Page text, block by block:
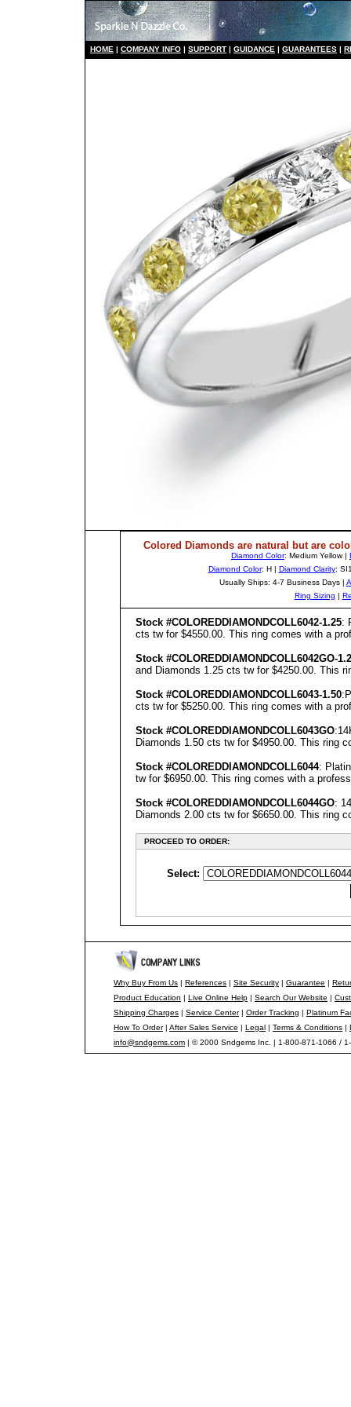
HOME | COMPANY INFO | SUPPORT | GUIDANCE | GUARANTEES |
Colored Diamonds are natural but are
Diamond Color: Medium Yellow |
Diamond Color: H | Diamond Clarity:
Usually Ships: 4-7 Business Days |
Ring Sizing |
Stock #COLOREDDIAMONDCOLL6042-1.25:
cts tw for $4550.00. This ring comes with a
Stock #COLOREDDIAMONDCOLL6042GO-
and Diamonds 1.25 cts tw for $4250.00. This
Stock #COLOREDDIAMONDCOLL6043-1.50
cts tw for $5250.00. This ring comes with a
Stock #COLOREDDIAMONDCOLL6043GO
Diamonds 1.50 cts tw for $4950.00. This ring
Stock #COLOREDDIAMONDCOLL6044:
tw for $6950.00. This ring comes with a
Stock #COLOREDDIAMONDCOLL6044GO:
Diamonds 2.00 cts tw for $6650.00. This ring
PROCEED TO ORDER:
Select:
Why Buy From Us | References | Site Security | Guarantee |
Product Education | Live Online Help | Search Our Website |
Shipping Charges | Service Center| Order Tracking | Platinum
How To Order| After Sales Service | Legal | Terms & Conditions |
info@sndgems.com | © 2000 Sndgems Inc. | 1-800-871-1066 /